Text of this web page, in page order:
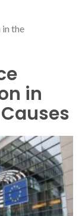
in the
in